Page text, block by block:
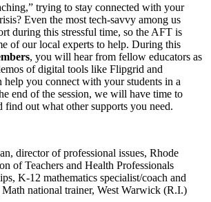
trying to stay connected with your
Even the most tech-savvy among us
during this stressful time, so the AFT is
of our local experts to help. During this
, you will hear from fellow educators as
of digital tools like Flipgrid and
help you connect with your students in a
end of the session, we will have time to
find out what other supports you need.
director of professional issues, Rhode
of Teachers and Health Professionals
K-12 mathematics specialist/coach and
national trainer, West Warwick (R.I.)